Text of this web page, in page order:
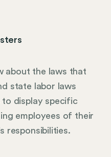
about the laws that
state labor laws
display specific
employees of their
responsibilities.